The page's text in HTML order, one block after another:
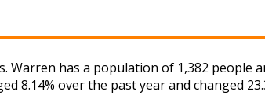
has a population of 1,382 people
8.14% over the past year and changed